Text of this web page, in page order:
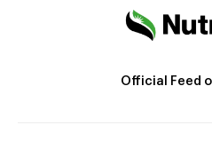
Official Feed